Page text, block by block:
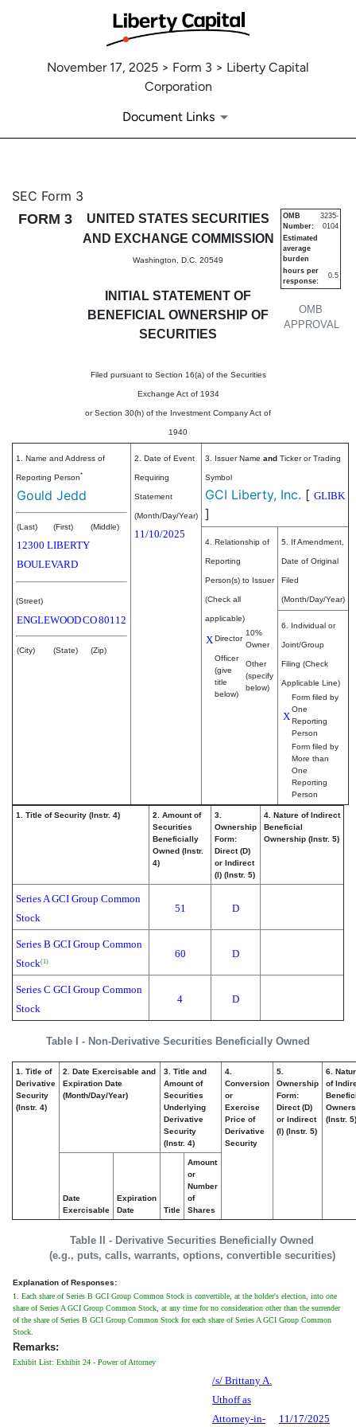
November 17, 2025 > Form 3 > Liberty Capital
Corporation
Document Links
3: Initial statement of
Published on November 17, 2025
SEC Form 3
FORM 3
UNITED STATES SECURITIES
AND EXCHANGE COMMISSION
Washington, D.C. 20549
INITIAL STATEMENT OF
BENEFICIAL OWNERSHIP OF
SECURITIES
Filed pursuant to Section 16(a) of the Securities
Exchange Act of 1934
or Section 30(h) of the Investment Company Act of
1940
OMB
APPROVAL
OMB
Number:
3235-
0104
Estimated
average
burden
hours per
response:
0.5
1. Name and Address of
Reporting Person*
Gould Jedd
(Last) (First) (Middle)
12300 LIBERTY
BOULEVARD
(Street)
ENGLEWOODCO80112
(City) (State) (Zip)
2. Date of Event
Requiring
Statement
(Month/Day/Year)
11/10/2025
3. Issuer Name and Ticker or Trading
Symbol
GCI Liberty, Inc. [ GLIBK
]
4. Relationship of
Reporting
Person(s) to Issuer
(Check all
applicable)
XDirector
10%
Owner
Officer
(give
title
below)
Other
(specify
below)
5. If Amendment,
Date of Original
Filed
(Month/Day/Year)
6. Individual or
Joint/Group
Filing (Check
Applicable Line)
X
Form filed by
One
Reporting
Person
Form filed by
More than
One
Reporting
Person
Table I - Non-Derivative Securities Beneficially Owned
1. Title of Security (Instr. 4)
2. Amount of
Securities
Beneficially
Owned (Instr.
4)
3.
Ownership
Form:
Direct (D)
or Indirect
(I) (Instr. 5)
4. Nature of Indirect
Beneficial
Ownership (Instr. 5)
Series A GCI Group Common
Stock
51 D
Series B GCI Group Common
Stock(1)
60 D
Series C GCI Group Common
Stock
4 D
Table II - Derivative Securities Beneficially Owned
(e.g., puts, calls, warrants, options, convertible securities)
1. Title of
Derivative
Security
(Instr. 4)
2. Date Exercisable and
Expiration Date
(Month/Day/Year)
3. Title and
Amount of
Securities
Underlying
Derivative
Security
(Instr. 4)
4.
Conversion
or
Exercise
Price of
Derivative
Security
5.
Ownership
Form:
Direct (D)
or Indirect
(I) (Instr. 5)
6.
of
(Instr. 5)
Date
Exercisable
Expiration
Date
Title
Amount
or
Number
of
Shares
Explanation of Responses:
1. Each share of Series B GCI Group Common Stock is convertible, at the holder's election, into one
share of Series A GCI Group Common Stock, at any time for no consideration other than the surrender
of the share of Series B GCI Group Common Stock for each share of Series A GCI Group Common
Stock.
Remarks:
Exhibit List: Exhibit 24 - Power of Attorney
/s/ Brittany A.
Uthoff as
Attorney-in-
11/17/2025